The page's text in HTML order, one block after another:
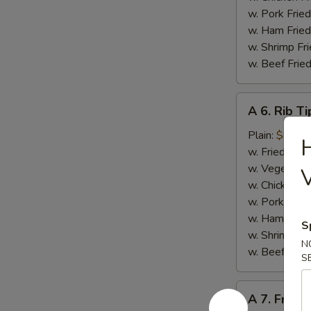
w. Pork
w. Ham
w. Shrimp
w. Beef
Rib
Tips
A 6. Rib
Plain: $8.50
w. Fried
w. Vegetable
w. Chicken
w. Pork Fried
w. Ham
w. Shrimp
w. Beef
A
A 7.